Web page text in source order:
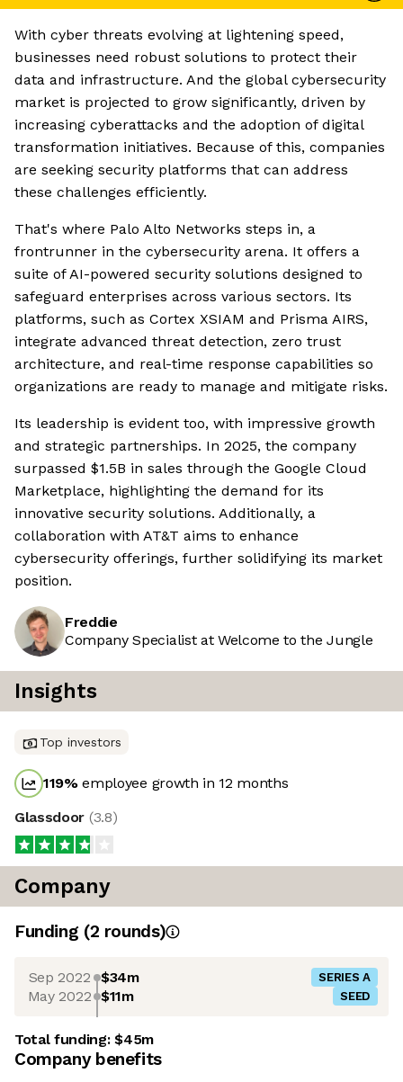
With cyber threats evolving at lightening speed,
businesses need robust solutions to protect their
data and infrastructure. And the global cybersecurity
market is projected to grow significantly, driven by
increasing cyberattacks and the adoption of digital
transformation initiatives. Because of this, companies
are seeking security platforms that can address
these challenges efficiently.
That's where Palo Alto Networks steps in, a
frontrunner in the cybersecurity arena. It offers a
suite of AI-powered security solutions designed to
safeguard enterprises across various sectors. Its
platforms, such as Cortex XSIAM and Prisma AIRS,
integrate advanced threat detection, zero trust
architecture, and real-time response capabilities so
organizations are ready to manage and mitigate risks.
Its leadership is evident too, with impressive growth
and strategic partnerships. In 2025, the company
surpassed $1.5B in sales through the Google Cloud
Marketplace, highlighting the demand for its
innovative security solutions. Additionally, a
collaboration with AT&T aims to enhance
cybersecurity offerings, further solidifying its market
position.
Freddie
Company Specialist at Welcome to the Jungle
Insights
Top investors
119%employee growth in 12 months
Glassdoor (3.8)
Company
Funding (2 rounds)
Sep 2022 $34m SERIES A
May 2022 $11m SEED
Total funding:$45m
Company benefits